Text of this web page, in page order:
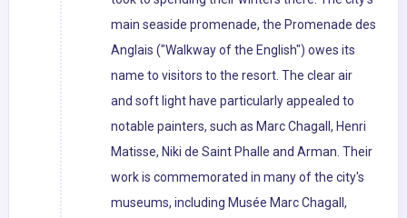
main seaside promenade, the Promenade des
Anglais ("Walkway of the English") owes its
name to visitors to the resort. The clear air
and soft light have particularly appealed to
notable painters, such as Marc Chagall, Henri
Matisse, Niki de Saint Phalle and Arman. Their
work is commemorated in many of the city's
museums, including Musée Marc Chagall,